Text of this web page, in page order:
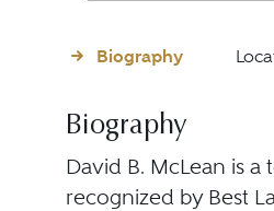
Biography
Biography
David B. McLean is
recognized by Best